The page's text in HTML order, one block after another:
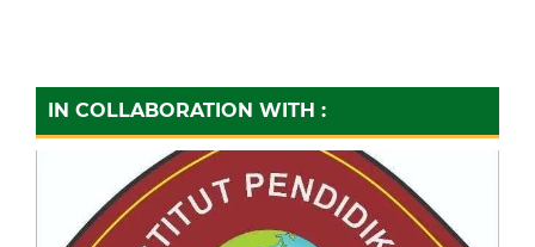
IN COLLABORATION WITH :